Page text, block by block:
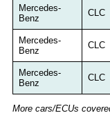
Mercedes-
Benz
CLC
Mercedes-
Benz
CLC
Mercedes-
Benz
CLC
More cars/ECUs